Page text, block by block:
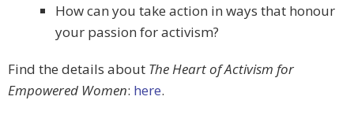
How can you take action in ways that honour
your passion for activism?
Find the details about The Heart of Activism for
Empowered Women: here.